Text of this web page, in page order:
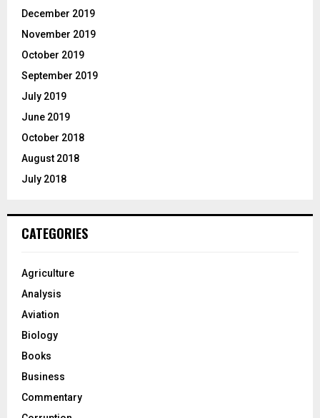
December 2019
November 2019
October 2019
September 2019
July 2019
June 2019
October 2018
August 2018
July 2018
CATEGORIES
Agriculture
Analysis
Aviation
Biology
Books
Business
Commentary